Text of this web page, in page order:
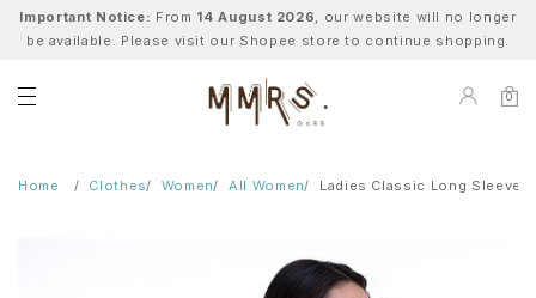
Important Notice: From 14 August 2026, our website will no longer
be available. Please visit our Shopee store to continue shopping.
0
Home Clothes Women All Women Ladies Classic Long Sleeve